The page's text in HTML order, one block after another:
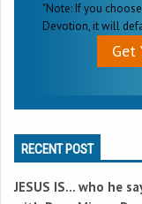
"Note: If you
Devotion, it will
Get
RECENT POST
JESUS IS… who he